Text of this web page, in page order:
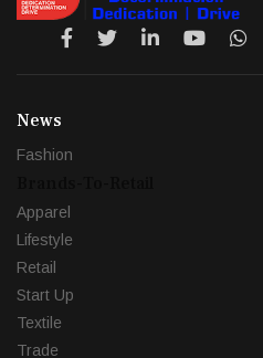
News
Fashion
Apparel
Lifestyle
Retail
Start Up
Textile
Trade